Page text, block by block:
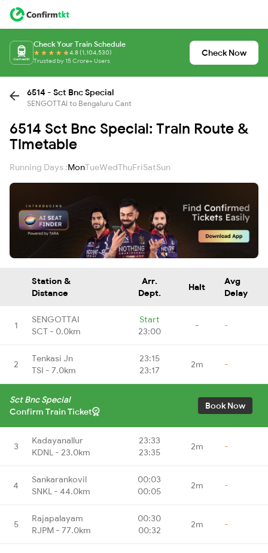
Check Your Train Schedule
4.8 (1,104,530)
Trusted by 15 Crore+ Users
Check Now
6514 - Sct Bnc Special
SENGOTTAI to Bengaluru Cant
6514 Sct Bnc Special: Train Route &
Timetable
Running Days :MonTueWedThuFriSatSun
Station &
Distance
Arr.
Dept.
Halt
Avg
Delay
1
SENGOTTAI
SCT - 0.0km
Start
23:00
- -
2
Tenkasi Jn
TSI - 7.0km
23:15
23:17
2m -
Sct Bnc Special
Confirm Train Ticket
Book Now
3
Kadayanallur
KDNL - 23.0km
23:33
23:35
2m -
4
Sankarankovil
SNKL - 44.0km
00:03
00:05
2m -
5
Rajapalayam
RJPM - 77.0km
00:30
00:32
2m -